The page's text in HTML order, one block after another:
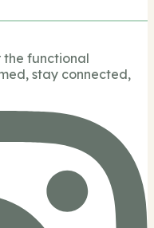
functional
stay connected,